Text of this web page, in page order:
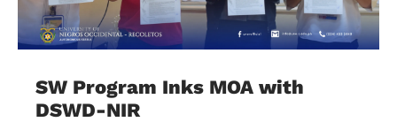
SW Program Inks MOA with
DSWD-NIR